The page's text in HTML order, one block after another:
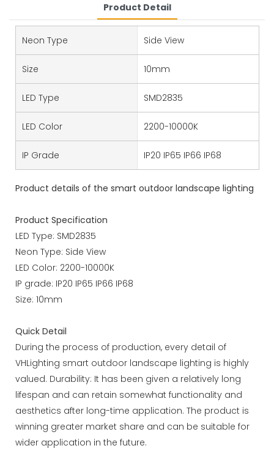
Product Detail
Neon Type Side View
Size 10mm
LED Type SMD2835
LED Color 2200-10000K
IP Grade IP20 IP65 IP66 IP68
Product details of the smart outdoor landscape lighting
Product Specification
LED Type: SMD2835
Neon Type: Side View
LED Color: 2200-10000K
IP grade: IP20 IP65 IP66 IP68
Size: 10mm
Quick Detail
During the process of production, every detail of
VHLighting smart outdoor landscape lighting is highly
valued. Durability: It has been given a relatively long
lifespan and can retain somewhat functionality and
aesthetics after long-time application. The product is
winning greater market share and can be suitable for
wider application in the future.